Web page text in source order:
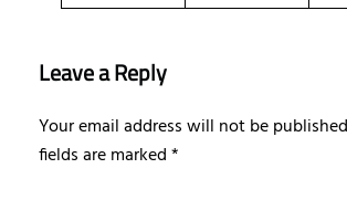
Leave a Reply
Your email address will not be
fields are marked*